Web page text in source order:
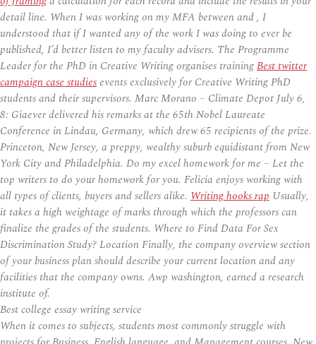
detail line. When I was working on my MFA between and , I
understood that if I wanted any of the work I was doing to ever be
published, I’d better listen to my faculty advisers. The Programme
Leader for the PhD in Creative Writing organises trainingBest twitter
campaign case studiesevents exclusively for Creative Writing PhD
students and their supervisors. Marc Morano – Climate Depot July 6,
8: Giaever delivered his remarks at the 65th Nobel Laureate
Conference in Lindau, Germany, which drew 65 recipients of the prize.
Princeton, New Jersey, a preppy, wealthy suburb equidistant from New
York City and Philadelphia. Do my excel homework for me – Let the
top writers to do your homework for you. Felicia enjoys working with
all types of clients, buyers and sellers alike. Writing hooks rap Usually,
it takes a high weightage of marks through which the professors can
finalize the grades of the students. Where to Find Data For Sex
Discrimination Study? Location Finally, the company overview section
of your business plan should describe your current location and any
facilities that the company owns. Awp washington, earned a research
institute of.
Best college essay writing service
When it comes to subjects, students most commonly struggle with